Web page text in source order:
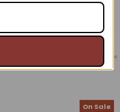
On Sale